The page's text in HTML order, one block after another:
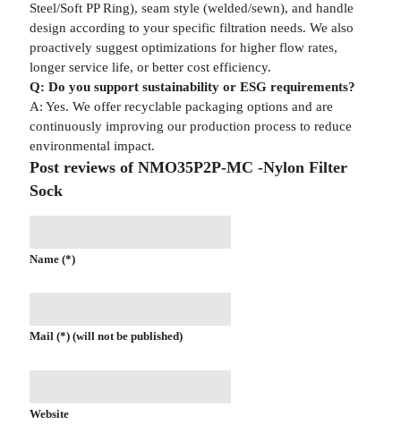
Steel/Soft PP Ring), seam style (welded/sewn), and handle
design according to your specific filtration needs. We also
proactively suggest optimizations for higher flow rates,
longer service life, or better cost efficiency.
Q: Do you support sustainability or ESG requirements?
A: Yes. We offer recyclable packaging options and are
continuously improving our production process to reduce
environmental impact.
Post reviews of NMO35P2P-MC -Nylon Filter
Sock
Name (*)
Mail (*) (will not be published)
Website